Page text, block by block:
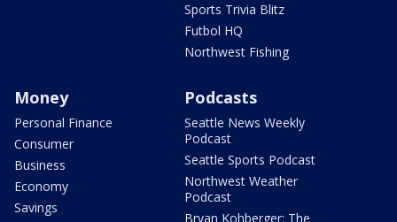
Sports Trivia Blitz
Futbol HQ
Northwest Fishing
Money
Personal Finance
Consumer
Business
Economy
Savings
Podcasts
Seattle News Weekly
Podcast
Seattle Sports Podcast
Northwest Weather
Podcast
Bryan Kohberger: The